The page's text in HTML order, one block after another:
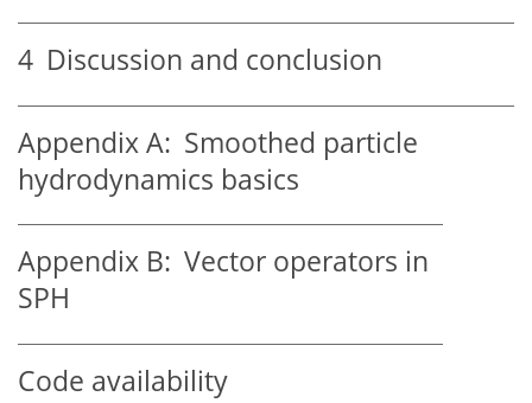
4 Discussion and conclusion
Appendix A: Smoothed particle
hydrodynamics basics
Appendix B: Vector operators in
SPH
Code availability